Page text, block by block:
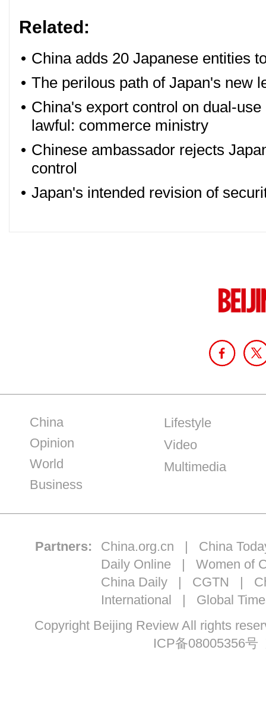
Related:
• China adds 20 Japanese entities
• The perilous path of Japan's new
• China's export control on dual-
lawful: commerce ministry
• Chinese ambassador rejects
control
• Japan's intended revision of
China
Opinion
World
Business
Lifestyle
Video
Multimedia
Partners: China.org.cn | China
Daily Online | Women of
China Daily| CGTN |
International | Global
Copyright Beijing Review All rights
ICP备08005356号